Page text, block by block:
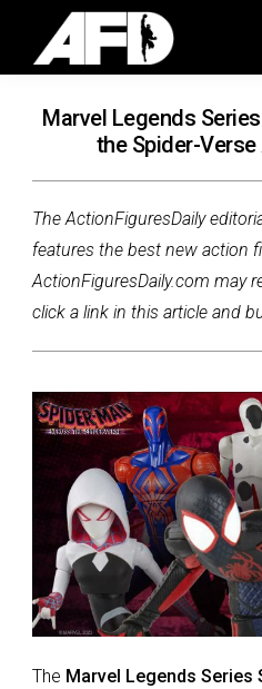
Marvel Legends
the Spider-
The ActionFiguresDaily
features the best new action
ActionFiguresDaily.com may
click a link in this article and
The Marvel Legends Series